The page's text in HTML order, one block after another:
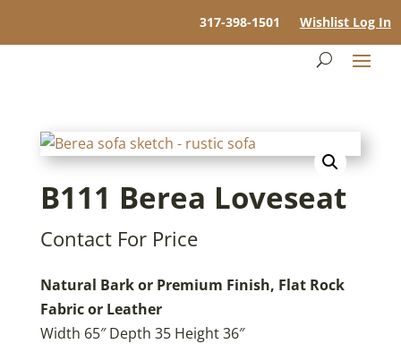
317-398-1501 Wishlist Log In
B111 Berea Loveseat
Contact For Price
Natural Bark or Premium Finish, Flat Rock
Fabric or Leather
Width 65″ Depth 35 Height 36″